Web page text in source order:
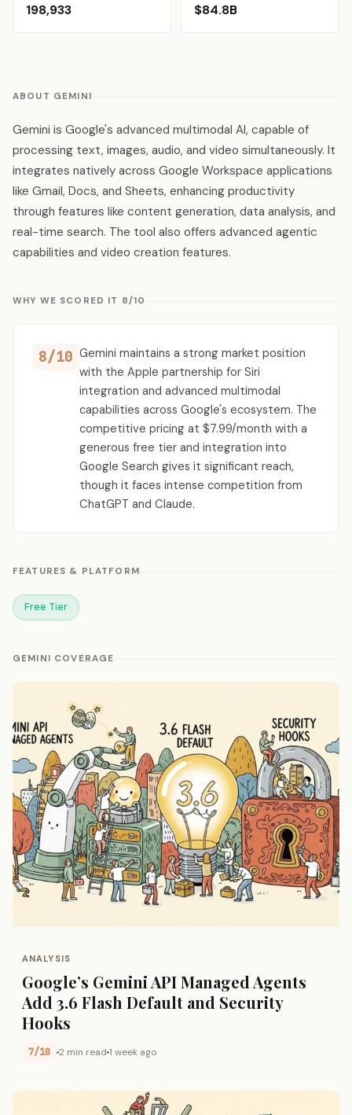
198,933 $84.8B
ABOUT GEMINI
Gemini is Google's advanced multimodal AI, capable of
processing text, images, audio, and video simultaneously. It
integrates natively across Google Workspace applications
like Gmail, Docs, and Sheets, enhancing productivity
through features like content generation, data analysis, and
real-time search. The tool also offers advanced agentic
capabilities and video creation features.
WHY WE SCORED IT 8/10
8/10 Gemini maintains a strong market position
with the Apple partnership for Siri
integration and advanced multimodal
capabilities across Google's ecosystem. The
competitive pricing at $7.99/month with a
generous free tier and integration into
Google Search gives it significant reach,
though it faces intense competition from
ChatGPT and Claude.
FEATURES & PLATFORM
Free Tier
GEMINI COVERAGE
ANALYSIS
Google’s Gemini API Managed Agents
Add 3.6 Flash Default and Security
Hooks
7/10 2 min read 1 week ago